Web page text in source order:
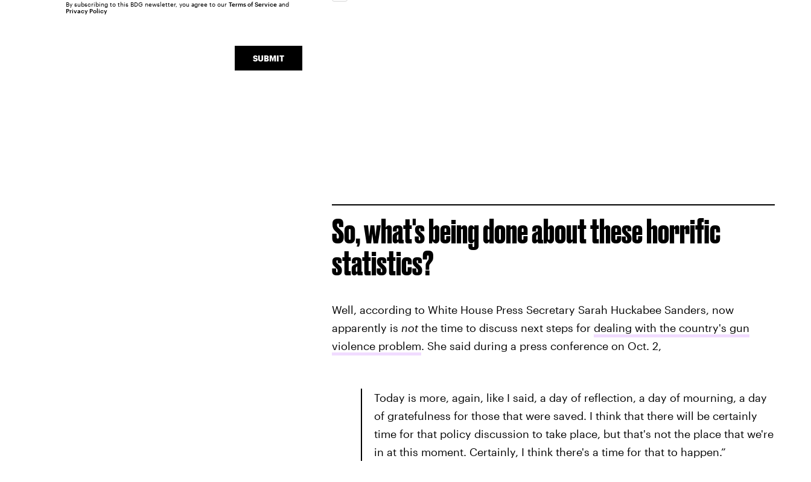
So, what's being done about these horrific
statistics?
Well, according to White House Press Secretary Sarah Huckabee Sanders, now
apparently is notthe time to discuss next steps for dealing with the country's gun
violence problem. She said during a press conference on Oct. 2,
Today is more, again, like I said, a day of reflection, a day of mourning, a day
of gratefulness for those that were saved. I think that there will be certainly
time for that policy discussion to take place, but that's not the place that we're
in at this moment. Certainly, I think there's a time for that to happen.”
SUBMIT
By subscribing to this BDG newsletter, you agree to our Terms of Serviceand
Privacy Policy